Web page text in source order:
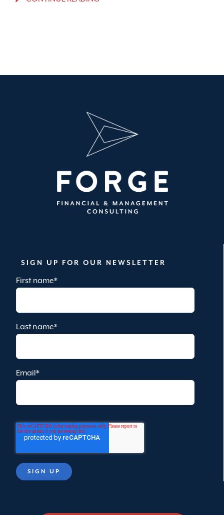
SIGN UP FOR OUR NEWSLETTER
First name*
Last name*
Email*